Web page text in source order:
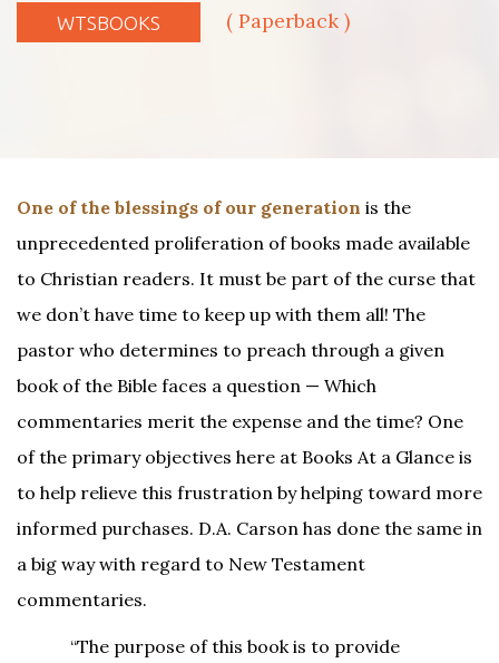
WTSBOOKS ( Paperback )
One of the blessings of our generation is the
unprecedented proliferation of books made available
to Christian readers. It must be part of the curse that
we don’t have time to keep up with them all! The
pastor who determines to preach through a given
book of the Bible faces a question — Which
commentaries merit the expense and the time? One
of the primary objectives here at Books At a Glance is
to help relieve this frustration by helping toward more
informed purchases. D.A. Carson has done the same in
a big way with regard to New Testament
commentaries.
“The purpose of this book is to provide